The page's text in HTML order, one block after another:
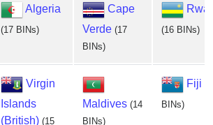
Algeria
(17 BINs)
Cape
Verde (17
BINs)
(16 BINs)
Virgin
Islands
(British) (15
Maldives (14
BINs)
Fiji
BINs)